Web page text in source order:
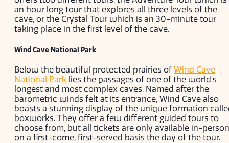
an hour long tour that explores all three levels of the
cave, or the Crystal Tour which is an 30-minute tour
taking place in the first level of the cave.
Wind Cave National Park
Below the beautiful protected prairies of Wind Cave
National Park lies the passages of one of the world's
longest and most complex caves. Named after the
barometric winds felt at its entrance, Wind Cave also
boasts a stunning display of the unique formation
boxworks. They offer a few different guided tours to
choose from, but all tickets are only available in-person
on a first-come, first-served basis the day of the tour.